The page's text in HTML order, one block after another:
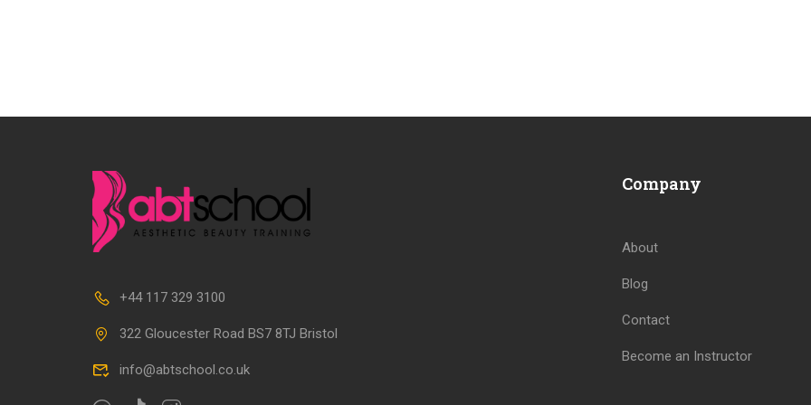
+44 117 329 3100
322 Gloucester Road BS7 8TJ Bristol
info@abtschool.co.uk
Company
About
Blog
Contact
Become an Instructor
BECOME AN